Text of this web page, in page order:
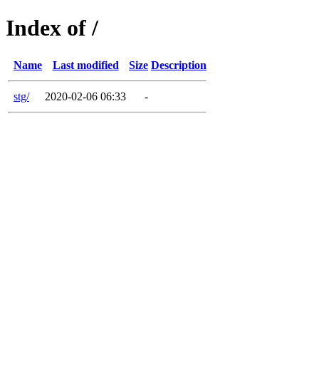
Index of /
Name Last modified Size Description
stg/ 2020-02-06 06:33 -